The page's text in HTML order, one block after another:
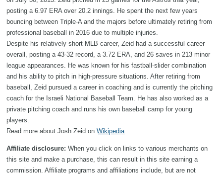
posting a 6.97 ERA over 20.2 innings. He spent the next few years
bouncing between Triple-A and the majors before ultimately retiring from
professional baseball in 2016 due to multiple injuries.
Despite his relatively short MLB career, Zeid had a successful career
overall, posting a 43-32 record, a 3.72 ERA, and 26 saves in 213 minor
league appearances. He was known for his fastball-slider combination
and his ability to pitch in high-pressure situations. After retiring from
baseball, Zeid pursued a career in coaching and is currently the pitching
coach for the Israeli National Baseball Team. He has also worked as a
private pitching coach and runs his own baseball camp for young
players.
Read more about Josh Zeid on Wikipedia
Affiliate disclosure: When you click on links to various merchants on
this site and make a purchase, this can result in this site earning a
commission. Affiliate programs and affiliations include, but are not